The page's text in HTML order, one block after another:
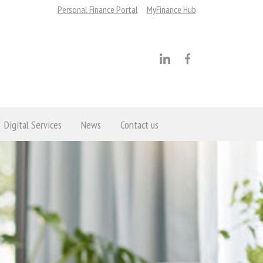
Digital Services News Contact us
Personal Finance Portal MyFinance Hub